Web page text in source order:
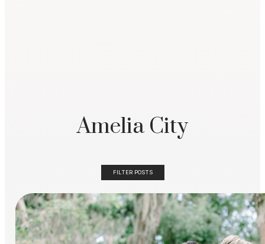
Amelia City
FILTER POSTS